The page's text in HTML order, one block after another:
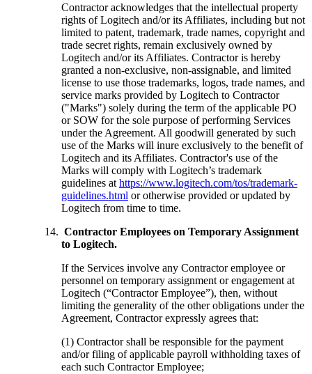
Contractor acknowledges that the intellectual property
rights of Logitech and/or its Affiliates, including but not
limited to patent, trademark, trade names, copyright and
trade secret rights, remain exclusively owned by
Logitech and/or its Affiliates. Contractor is hereby
granted a non-exclusive, non-assignable, and limited
license to use those trademarks, logos, trade names, and
service marks provided by Logitech to Contractor
("Marks") solely during the term of the applicable PO
or SOW for the sole purpose of performing Services
under the Agreement. All goodwill generated by such
use of the Marks will inure exclusively to the benefit of
Logitech and its Affiliates. Contractor's use of the
Marks will comply with Logitech’s trademark
guidelines at https://www.logitech.com/tos/trademark-
guidelines.html or otherwise provided or updated by
Logitech from time to time.
Contractor Employees on Temporary Assignment
to Logitech.
If the Services involve any Contractor employee or
personnel on temporary assignment or engagement at
Logitech (“Contractor Employee”), then, without
limiting the generality of the other obligations under the
Agreement, Contractor expressly agrees that:
(1) Contractor shall be responsible for the payment
and/or filing of applicable payroll withholding taxes of
each such Contractor Employee;